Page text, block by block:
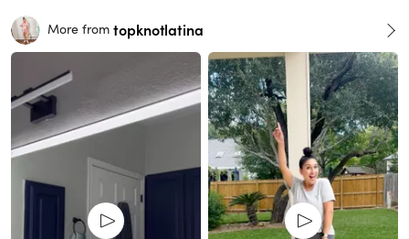
More from topknotlatina